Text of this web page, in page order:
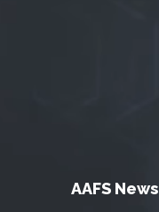
AAFS News